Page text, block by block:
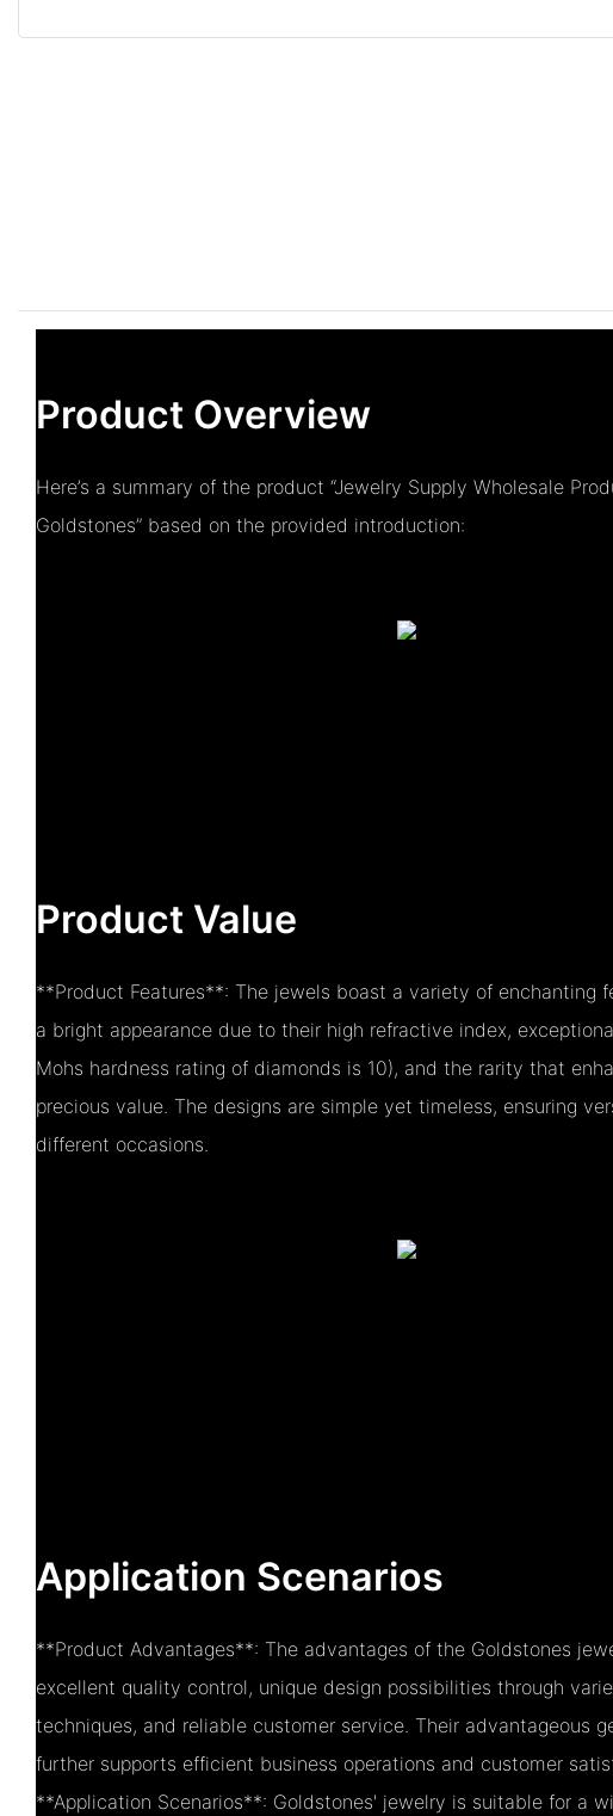
Product Overview
Here’s a summary of the product “Jewelry Supply Wholesale
Goldstones” based on the provided introduction:
Product Value
**Product Features**: The jewels boast a variety of enchanting
a bright appearance due to their high refractive index,
Mohs hardness rating of diamonds is 10), and the rarity that
precious value. The designs are simple yet timeless, ensuring
different occasions.
Application Scenarios
**Product Advantages**: The advantages of the Goldstones
excellent quality control, unique design possibilities through
techniques, and reliable customer service. Their advantageous
further supports efficient business operations and customer
**Application Scenarios**: Goldstones' jewelry is suitable for a